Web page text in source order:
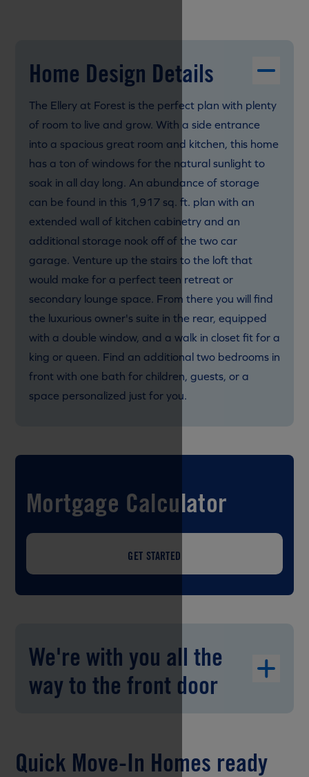
Home Design Details
The Ellery at Forest is the perfect plan with plenty
of room to live and grow. With a side entrance
into a spacious great room and kitchen, this home
has a ton of windows for the natural sunlight to
soak in all day long. An abundance of storage
can be found in this 1,917 sq. ft. plan with an
extended wall of kitchen cabinetry and an
additional storage nook off of the two car
garage. Venture up the stairs to the loft that
would make for a perfect teen retreat or
secondary lounge space. From there you will find
the luxurious owner's suite in the rear, equipped
with a double window, and a walk in closet fit for a
king or queen. Find an additional two bedrooms in
front with one bath for children, guests, or a
space personalized just for you.
Mortgage Calculator
GET STARTED
We're with you all the
way to the front door
Quick Move-In Homes ready